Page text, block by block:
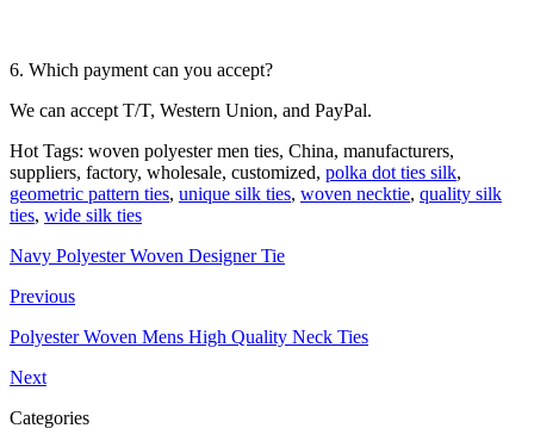
6. Which payment can you accept?
We can accept T/T, Western Union, and PayPal.
Hot Tags: woven polyester men ties, China, manufacturers,
suppliers, factory, wholesale, customized, polka dot ties silk,
geometric pattern ties, unique silk ties, woven necktie, quality silk
ties, wide silk ties
Navy Polyester Woven Designer Tie
Previous
Polyester Woven Mens High Quality Neck Ties
Next
Categories